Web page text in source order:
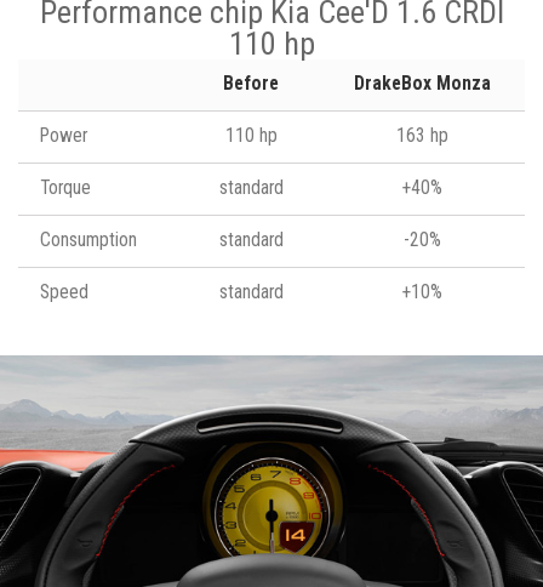
Performance chip Kia Cee'D 1.6 CRDI
110 hp
Before DrakeBox Monza
Power 110 hp 163 hp
Torque standard +40%
Consumption standard -20%
Speed standard +10%